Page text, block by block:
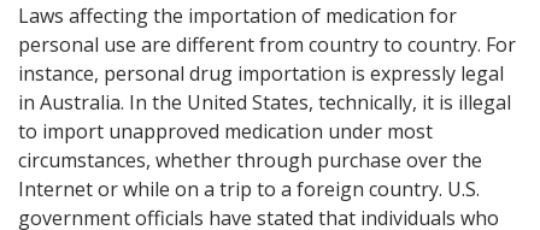
Laws affecting the importation of medication for
personal use are different from country to country. For
instance, personal drug importation is expressly legal
in Australia. In the United States, technically, it is illegal
to import unapproved medication under most
circumstances, whether through purchase over the
Internet or while on a trip to a foreign country. U.S.
government officials have stated that individuals who